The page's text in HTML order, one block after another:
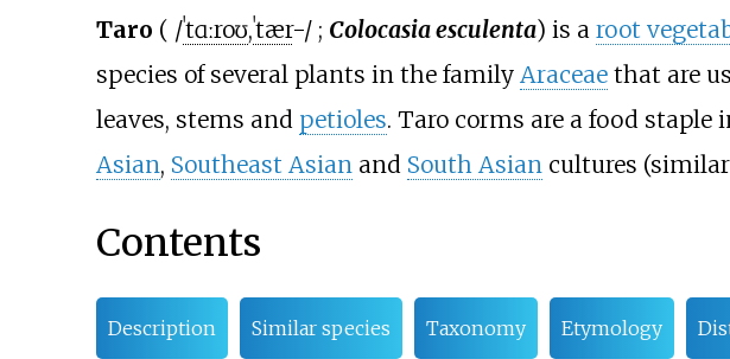
Taro ( /ˈtɑːroʊ,ˈtær-/ ; Colocasia esculenta) is a root
species of several plants in the family Araceaethat are
leaves, stems and petioles. Taro corms are a food staple
Asian, Southeast Asianand South Asiancultures
Contents
Description Similar species Taxonomy Etymology